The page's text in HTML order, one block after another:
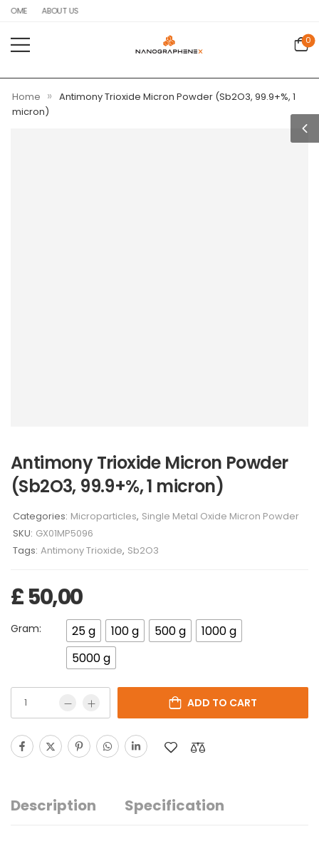
HOME ABOUT US
0
Home » Antimony Trioxide Micron Powder (Sb2O3, 99.9+%, 1
micron)
Antimony Trioxide Micron Powder
(Sb2O3, 99.9+%, 1 micron)
Categories: Microparticles, Single Metal Oxide Micron Powder
SKU: GX01MP5096
Tags: Antimony Trioxide, Sb2O3
£50,00
Gram: 25 g 100 g 500 g
1000 g
5000 g
ADD TO CART
Description Specification